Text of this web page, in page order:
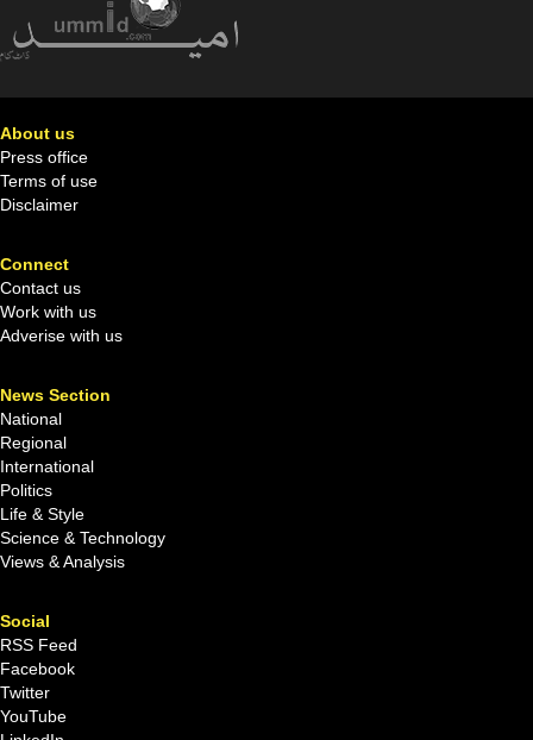
About us
Press office
Terms of use
Disclaimer
Connect
Contact us
Work with us
Adverise with us
News Section
National
Regional
International
Politics
Life & Style
Science & Technology
Views & Analysis
Social
RSS Feed
Facebook
Twitter
YouTube